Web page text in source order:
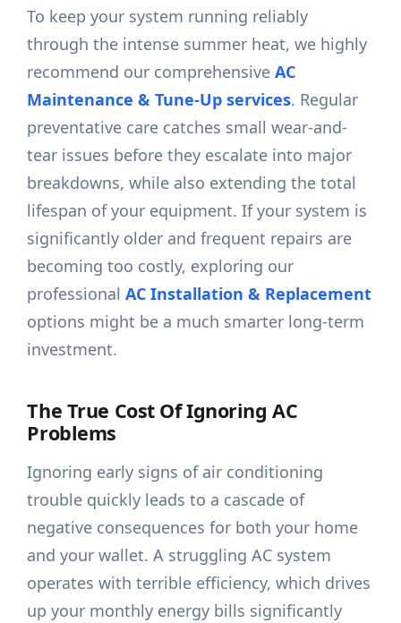
To keep your system running reliably
through the intense summer heat, we highly
recommend our comprehensiveAC
Maintenance & Tune-Up services. Regular
preventative care catches small wear-and-
tear issues before they escalate into major
breakdowns, while also extending the total
lifespan of your equipment. If your system is
significantly older and frequent repairs are
becoming too costly, exploring our
professionalAC Installation & Replacement
options might be a much smarter long-term
investment.
The True Cost Of Ignoring AC
Problems
Ignoring early signs of air conditioning
trouble quickly leads to a cascade of
negative consequences for both your home
and your wallet. A struggling AC system
operates with terrible efficiency, which drives
up your monthly energy bills significantly